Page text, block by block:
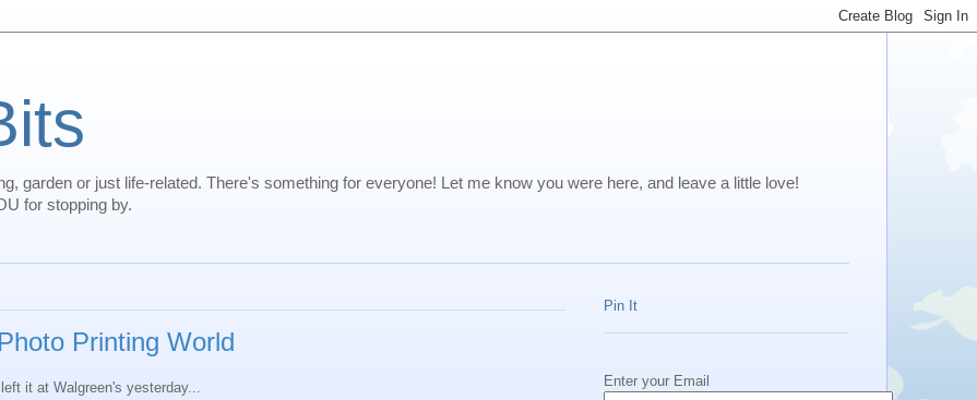
garden or just life-related. There's something for everyone! Let me know you were here, and leave a little love!
for stopping by.
Printing World
it at Walgreen's yesterday...
Pin It
Enter your Email